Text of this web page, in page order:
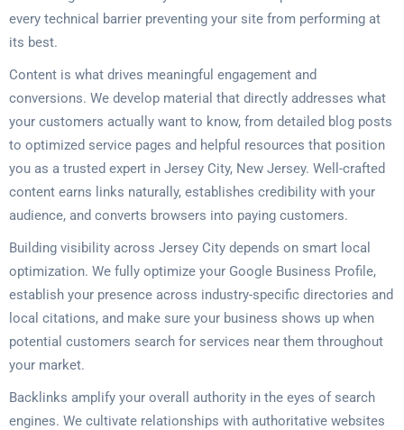
every technical barrier preventing your site from performing at
its best.
Content is what drives meaningful engagement and
conversions. We develop material that directly addresses what
your customers actually want to know, from detailed blog posts
to optimized service pages and helpful resources that position
you as a trusted expert in Jersey City, New Jersey. Well-crafted
content earns links naturally, establishes credibility with your
audience, and converts browsers into paying customers.
Building visibility across Jersey City depends on smart local
optimization. We fully optimize your Google Business Profile,
establish your presence across industry-specific directories and
local citations, and make sure your business shows up when
potential customers search for services near them throughout
your market.
Backlinks amplify your overall authority in the eyes of search
engines. We cultivate relationships with authoritative websites